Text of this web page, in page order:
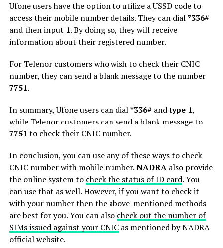
Ufone users have the option to utilize a USSD code to
access their mobile number details. They can dial*336#
and then input 1. By doing so, they will receive
information about their registered number.
For Telenor customers who wish to check their CNIC
number, they can send a blank message to the number
7751.
In summary, Ufone users can dial*336# andtype 1,
while Telenor customers can send a blank message to
7751 to check their CNIC number.
In conclusion, you can use any of these ways to check
CNIC number with mobile number.NADRA also provide
the online system to check the status of ID card. You
can use that as well. However, if you want to check it
with your number then the above-mentioned methods
are best for you. You can also check out the number of
SIMs issued against your CNICas mentioned by NADRA
official website.